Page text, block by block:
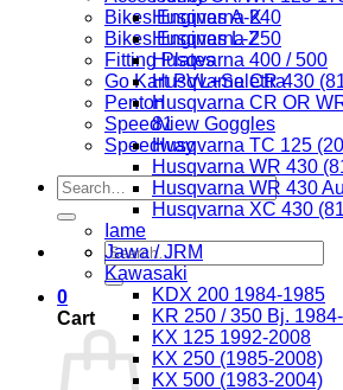
Bikes Engines A-K
Bikes Engines L-Z
Fitting Plates
Go Kart PVL+Selettra
Penton
Speedview Goggles
Speedway
Search
for:
Search
for:
0
Cart
Husqvarna 240
Husqvarna 250
Husqvarna 400 / 500
Husqvarna CR 430
Husqvarna CR OR
81
Husqvarna TC 125
Husqvarna WR 430
Husqvarna WR 430
Husqvarna XC 430
Iame
Jawa / JRM
Kawasaki
KDX 200 1984-1985
KR 250 / 350 Bj.
KX 125 1992-2008
KX 250 (1985-2008)
KX 500 (1983-2004)